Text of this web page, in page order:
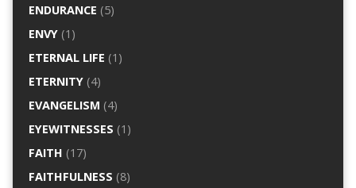
ENDURANCE (5)
ENVY(1)
ETERNAL LIFE (1)
ETERNITY(4)
EVANGELISM (4)
EYEWITNESSES (1)
FAITH (17)
FAITHFULNESS (8)